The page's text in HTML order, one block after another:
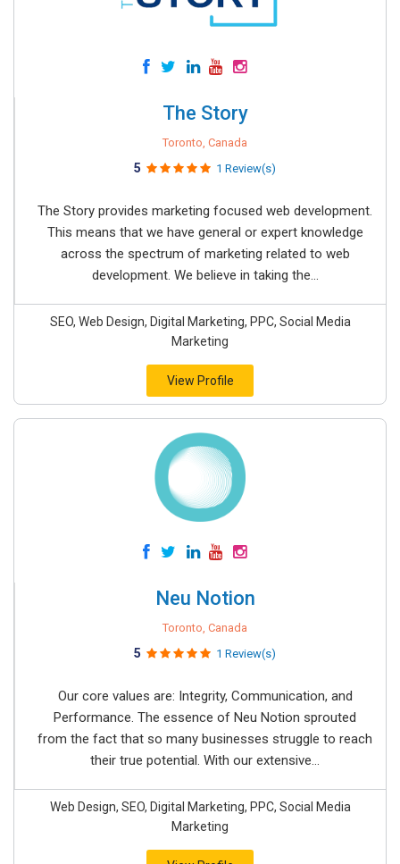
The Story
Toronto, Canada
5 1 Review(s)
The Story provides marketing focused web development.
This means that we have general or expert knowledge
across the spectrum of marketing related to web
development. We believe in taking the...
SEO, Web Design, Digital Marketing, PPC, Social Media
Marketing
View Profile
Neu Notion
Toronto, Canada
5 1 Review(s)
Our core values are: Integrity, Communication, and
Performance. The essence of Neu Notion sprouted
from the fact that so many businesses struggle to reach
their true potential. With our extensive...
Web Design, SEO, Digital Marketing, PPC, Social Media
Marketing